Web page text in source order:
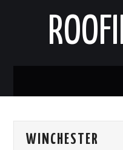
STATES
WINCHESTER